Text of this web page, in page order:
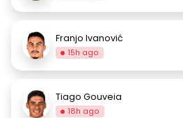
Franjo Ivanović
15h ago
Tiago Gouveia
18h ago